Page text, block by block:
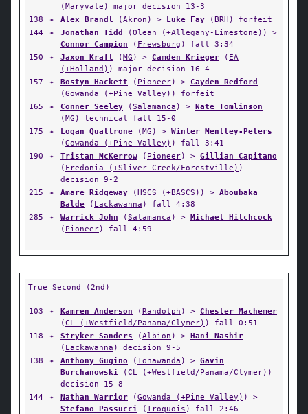
(Maryvale ) major decision 13-3
138
✦ Alex Brandl (Akron ) > Luke Fay (BRH ) forfeit
144
✦ Jonathan Tidd (Olean (+Allegany-Limestone) ) >
Connor Campion ( Frewsburg ) fall 3:34
150
✦ Jaxon Kraft (MG ) > Camden Krieger ( EA
(+Holland) ) major decision 16-4
157
✦ Bostyn Hackett ( Pioneer) > Cayden Redford
(Gowanda (+Pine Valley) ) forfeit
165
✦ Conner Seeley (Salamanca ) > Nate Tomlinson
(MG ) technical fall 15-0
175
✦ Logan Quattrone (MG ) > Winter Mentley-Peters
(Gowanda (+Pine Valley) ) fall 3:41
190
✦ Tristan McKerrow ( Pioneer) > Gillian Capitano
( Fredonia (+Sliver Creek/Forestville) )
decision 9-2
215
✦ Amare Ridgeway (HSCS (+BASCS) ) > Aboubaka
Balde ( Lackawanna ) fall 4:38
285
✦ Warrick John (Salamanca ) > Michael Hitchcock
( Pioneer) fall 4:59
True Second (2nd)
103 ✦ Kamren Anderson (Randolph ) > Chester Machemer
(CL (+Westfield/Panama/Clymer) ) fall 0:51
118
✦ Stryker Sanders (Albion ) > Hani Nashir
( Lackawanna ) decision 9-5
138
✦ Anthony Gugino (Tonawanda ) > Gavin
Burchanowski (CL (+Westfield/Panama/Clymer) )
decision 15-8
144
✦ Nathan Warrior (Gowanda (+Pine Valley) ) >
Stefano Passucci ( Iroquois ) fall 2:46